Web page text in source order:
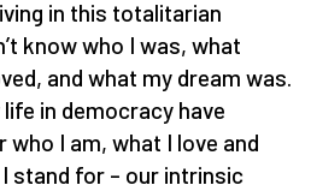
in this totalitarian
’t know who I was, what
and what my dream was.
in democracy have
who I am, what I love and
stand for – our intrinsic